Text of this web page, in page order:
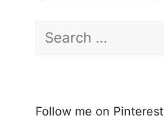
Search
Follow me on Pinterest